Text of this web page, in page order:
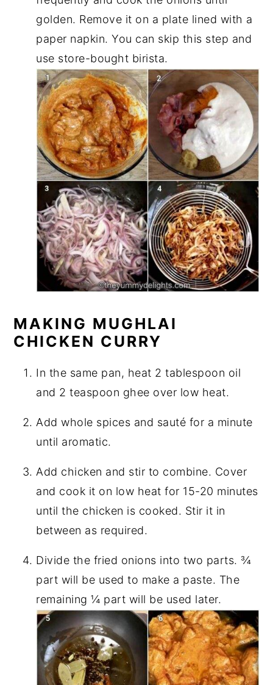
golden. Remove it on a plate lined with a
paper napkin. You can skip this step and
use store-bought birista.
MAKING MUGHLAI
CHICKEN CURRY
In the same pan, heat 2 tablespoon oil
and 2 teaspoon ghee over low heat.
Add whole spices and sauté for a minute
until aromatic.
Add chicken and stir to combine. Cover
and cook it on low heat for 15-20 minutes
until the chicken is cooked. Stir it in
between as required.
Divide the fried onions into two parts. ¾
part will be used to make a paste. The
remaining ¼ part will be used later.